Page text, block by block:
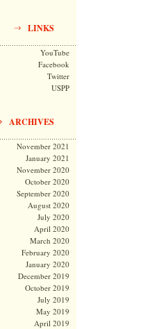
LINKS
YouTube
Facebook
Twitter
USPP
ARCHIVES
November 2021
January 2021
November 2020
October 2020
September 2020
August 2020
July 2020
April 2020
March 2020
February 2020
January 2020
December 2019
October 2019
July 2019
May 2019
April 2019